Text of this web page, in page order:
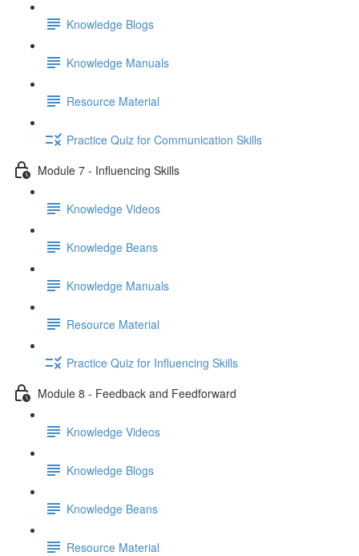
Knowledge Blogs
Knowledge Manuals
Resource Material
Practice Quiz for Communication Skills
Module 7 - Influencing Skills
Knowledge Videos
Knowledge Beans
Knowledge Manuals
Resource Material
Practice Quiz for Influencing Skills
Module 8 - Feedback and Feedforward
Knowledge Videos
Knowledge Blogs
Knowledge Beans
Resource Material